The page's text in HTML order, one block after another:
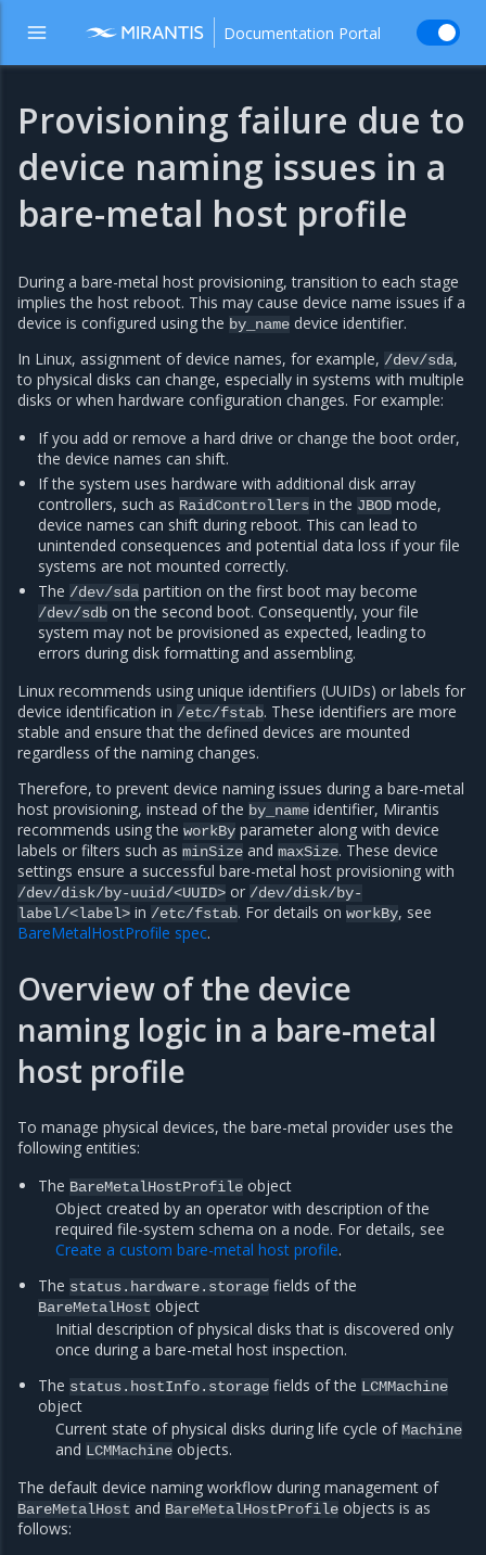
Documentation Portal
Provisioning failure due to
device naming issues in a
bare-metal host profile
During a bare-metal host provisioning, transition to each stage
implies the host reboot. This may cause device name issues if a
device is configured using the by_name device identifier.
In Linux, assignment of device names, for example, /dev/sda,
to physical disks can change, especially in systems with multiple
disks or when hardware configuration changes. For example:
If you add or remove a hard drive or change the boot order,
the device names can shift.
If the system uses hardware with additional disk array
controllers, such as RaidControllers in the JBOD mode,
device names can shift during reboot. This can lead to
unintended consequences and potential data loss if your file
systems are not mounted correctly.
The /dev/sda partition on the first boot may become
/dev/sdb on the second boot. Consequently, your file
system may not be provisioned as expected, leading to
errors during disk formatting and assembling.
Linux recommends using unique identifiers (UUIDs) or labels for
device identification in /etc/fstab. These identifiers are more
stable and ensure that the defined devices are mounted
regardless of the naming changes.
Therefore, to prevent device naming issues during a bare-metal
host provisioning, instead of the by_name identifier, Mirantis
recommends using the workBy parameter along with device
labels or filters such as minSize and maxSize. These device
settings ensure a successful bare-metal host provisioning with
/dev/disk/by-uuid/<UUID> or /dev/disk/by-
label/<label> in /etc/fstab. For details on workBy, see
BareMetalHostProfile spec.
Overview of the device
naming logic in a bare-metal
host profile
To manage physical devices, the bare-metal provider uses the
following entities:
The BareMetalHostProfile object
Object created by an operator with description of the
required file-system schema on a node. For details, see
Create a custom bare-metal host profile.
The status.hardware.storage fields of the
BareMetalHost object
Initial description of physical disks that is discovered only
once during a bare-metal host inspection.
The status.hostInfo.storage fields of the LCMMachine
object
Current state of physical disks during life cycle of Machine
and LCMMachine objects.
The default device naming workflow during management of
BareMetalHost and BareMetalHostProfile objects is as
follows: